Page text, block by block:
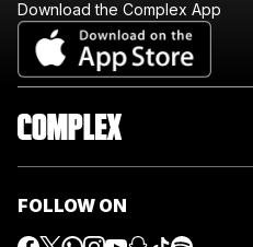
Download the Complex App
FOLLOW ON